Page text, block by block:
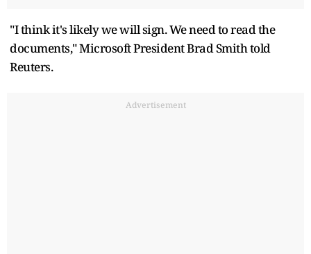
"I think it's likely we will sign. We need to read the
documents," Microsoft President Brad Smith told
Reuters.
Advertisement